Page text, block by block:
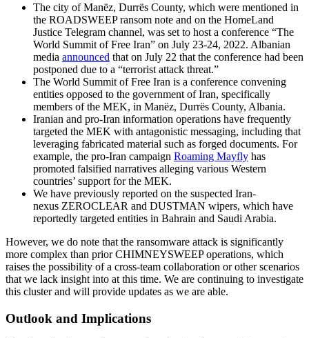
The city of Manëz, Durrës County, which were mentioned in
the ROADSWEEP ransom note and on the HomeLand
Justice Telegram channel, was set to host a conference “The
World Summit of Free Iran” on July 23-24, 2022. Albanian
media announced that on July 22 that the conference had been
postponed due to a “terrorist attack threat.”
The World Summit of Free Iran is a conference convening
entities opposed to the government of Iran, specifically
members of the MEK, in Manëz, Durrës County, Albania.
Iranian and pro-Iran information operations have frequently
targeted the MEK with antagonistic messaging, including that
leveraging fabricated material such as forged documents. For
example, the pro-Iran campaign Roaming Mayfly has
promoted falsified narratives alleging various Western
countries’ support for the MEK.
We have previously reported on the suspected Iran-
nexus ZEROCLEAR and DUSTMAN wipers, which have
reportedly targeted entities in Bahrain and Saudi Arabia.
However, we do note that the ransomware attack is significantly
more complex than prior CHIMNEYSWEEP operations, which
raises the possibility of a cross-team collaboration or other scenarios
that we lack insight into at this time. We are continuing to investigate
this cluster and will provide updates as we are able.
Outlook and Implications